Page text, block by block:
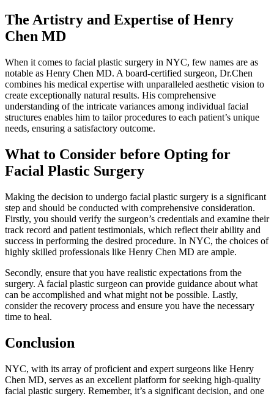
The Artistry and Expertise of Henry
Chen MD
When it comes to facial plastic surgery in NYC, few names are as
notable as Henry Chen MD. A board-certified surgeon, Dr.Chen
combines his medical expertise with unparalleled aesthetic vision to
create exceptionally natural results. His comprehensive
understanding of the intricate variances among individual facial
structures enables him to tailor procedures to each patient’s unique
needs, ensuring a satisfactory outcome.
What to Consider before Opting for
Facial Plastic Surgery
Making the decision to undergo facial plastic surgery is a significant
step and should be conducted with comprehensive consideration.
Firstly, you should verify the surgeon’s credentials and examine their
track record and patient testimonials, which reflect their ability and
success in performing the desired procedure. In NYC, the choices of
highly skilled professionals like Henry Chen MD are ample.
Secondly, ensure that you have realistic expectations from the
surgery. A facial plastic surgeon can provide guidance about what
can be accomplished and what might not be possible. Lastly,
consider the recovery process and ensure you have the necessary
time to heal.
Conclusion
NYC, with its array of proficient and expert surgeons like Henry
Chen MD, serves as an excellent platform for seeking high-quality
facial plastic surgery. Remember, it’s a significant decision, and one